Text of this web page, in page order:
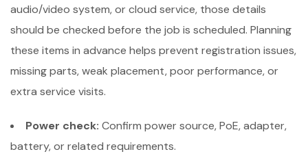
audio/video system, or cloud service, those details
should be checked before the job is scheduled. Planning
these items in advance helps prevent registration issues,
missing parts, weak placement, poor performance, or
extra service visits.
Power check: Confirm power source, PoE, adapter,
battery, or related requirements.